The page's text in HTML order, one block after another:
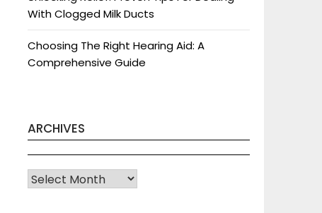
With Clogged Milk Ducts
Choosing The Right Hearing Aid: A
Comprehensive Guide
ARCHIVES
Archives